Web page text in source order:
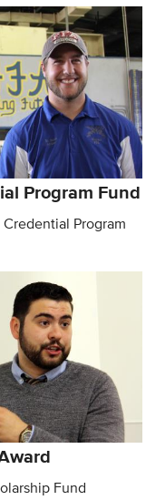
Program Fund
Program
Fund